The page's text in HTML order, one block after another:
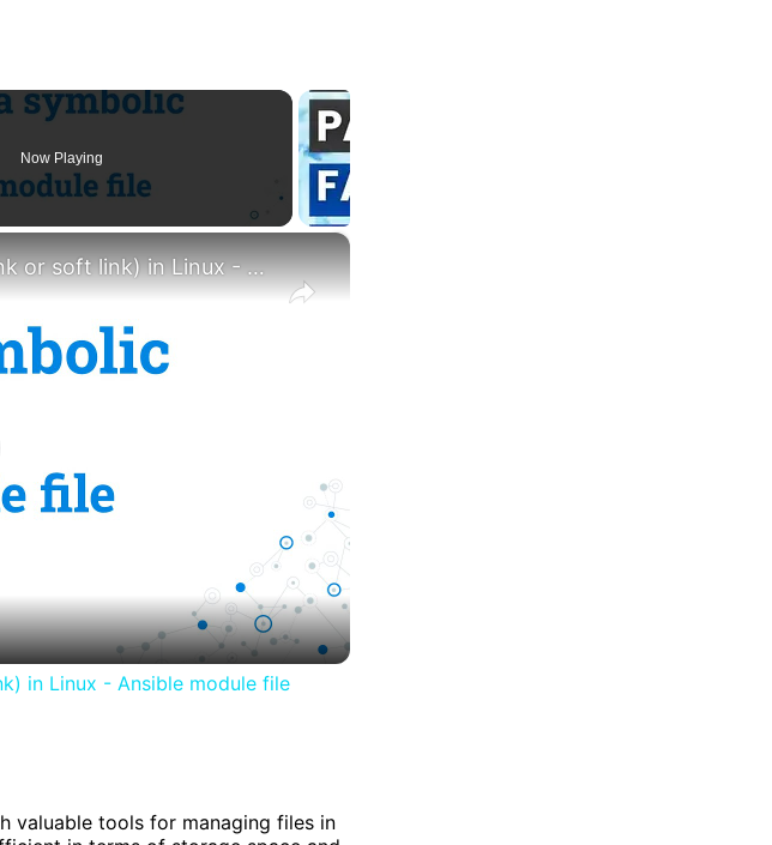
Now Playing
×
Create a symbolic link (also symlink or soft link) in Linux - Ansible module file
in Linux - Ansible module file
valuable tools for managing files in